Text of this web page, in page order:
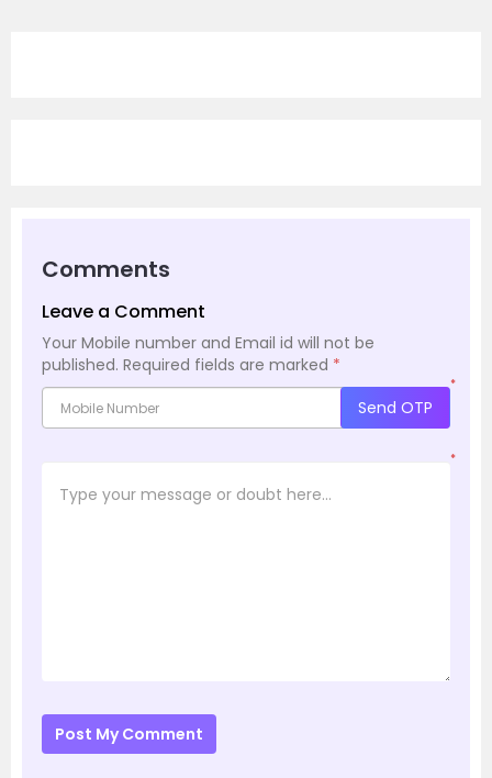
Comments
Leave a Comment
Your Mobile number and Email id will not be
published. Required fields are marked *
*
Send OTP
*
Post My Comment